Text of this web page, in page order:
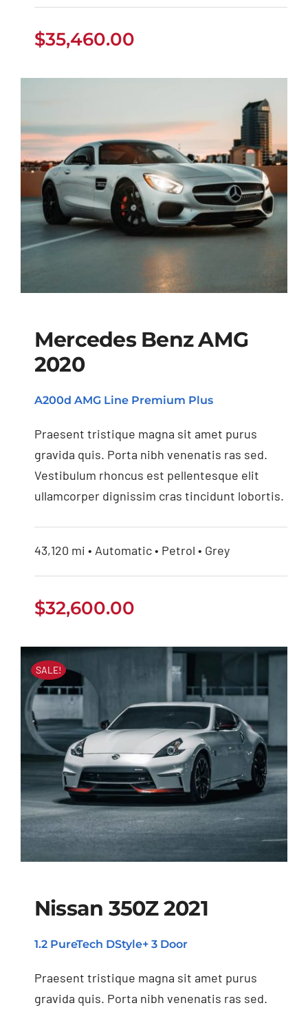
$35,460.00
2020
Mercedes Benz AMG
2020
A200d AMG Line Premium Plus
Praesent tristique magna sit amet purus
gravida quis. Porta nibh venenatis ras sed.
Vestibulum rhoncus est pellentesque elit
ullamcorper dignissim cras tincidunt lobortis.
43,120 mi • Automatic • Petrol • Grey
$32,600.00
SALE!
Nissan 350Z 2021
Nissan 350Z 2021
1.2 PureTech DStyle+ 3 Door
Praesent tristique magna sit amet purus
gravida quis. Porta nibh venenatis ras sed.